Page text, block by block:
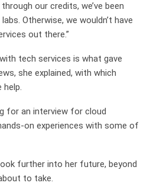
our credits, we’ve been
Otherwise, we wouldn’t have
out there.”
tech services is what gave
she explained, with which
help.
for an interview for cloud
on experiences with some of
further into her future, beyond
to take.